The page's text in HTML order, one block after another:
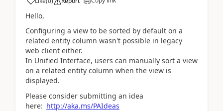
Hello,
Configuring a view to be sorted by default on a
related entity column wasn't possible in legacy
web client either.
In Unified Interface, users can manually sort a view
on a related entity column when the view is
displayed.
Please consider submitting an idea
here: http://aka.ms/PAIdeas